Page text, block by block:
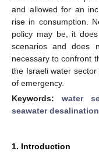
and allowed for an
rise in consumption.
policy may be, it
scenarios and does
necessary to confront
the Israeli water
of emergency.
Keywords: water
seawater desalination
1. Introduction